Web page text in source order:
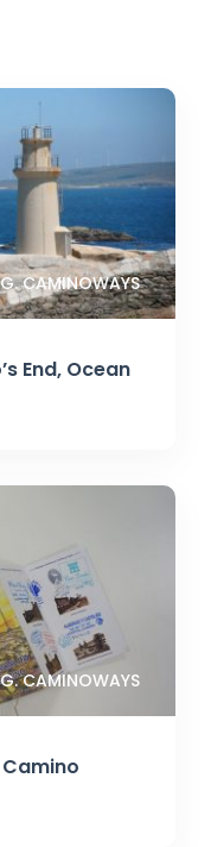
End, Ocean
CAMINOWAYS
CAMINOWAYS